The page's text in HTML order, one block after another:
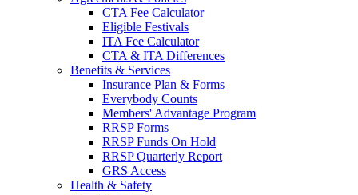
CTA Fee Calculator
Eligible Festivals
ITA Fee Calculator
CTA & ITA Differences
Benefits & Services
Insurance Plan & Forms
Everybody Counts
Members' Advantage Program
RRSP Forms
RRSP Funds On Hold
RRSP Quarterly Report
GRS Access
Health & Safety